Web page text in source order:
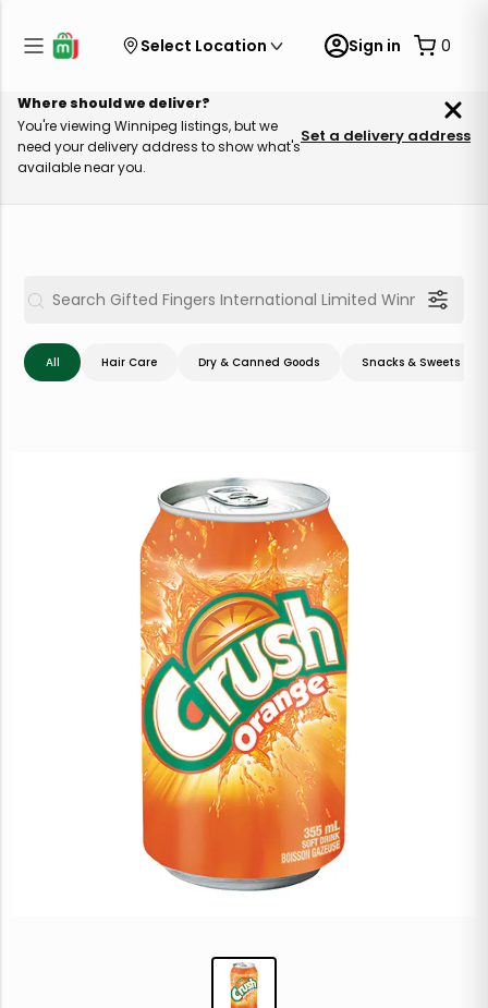
Select Location Sign in 0
Where should we deliver?
You're viewing Winnipeg listings, but we
need your delivery address to show what's
available near you.
Set a delivery address
All Hair Care Dry & Canned Goods Snacks & Sweets